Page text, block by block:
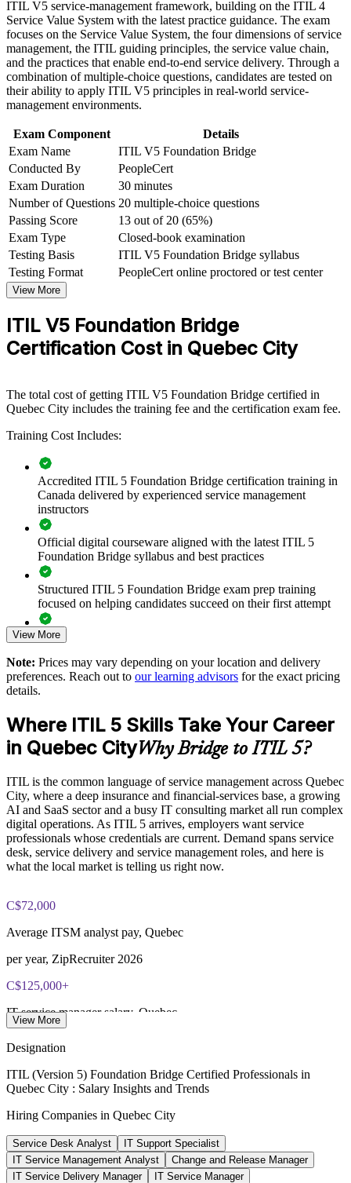
Build practical skills that support professional growth, role
advancement, and improved job performance in Quebec City
Strengthen confidence in applying course concepts to
workplace challenges
Improve professional credibility through structured training
and certification preparation where applicable
Support organizational capability development through a
Corporate ITIL 5 Foundation Bridge training program
designed for IT teams, service desk professionals, support
engineers, managers, and business stakeholders
Strengthen your value across insurance, finance and IT
consulting roles in Quebec City
Learn the ITIL Value System and product and service
lifecycle changes
Earn an internationally recognised AXELOS credential that
Open progression to higher ITIL 5 qualifications
Keep your service management knowledge aligned to the
latest framework version
View Schedules
For Organizations
ITIL 5 Bridge group training helps organisations move an entire
retraining. The programme can be delivered for service desks,
PMOs or delivery groups across Quebec City and beyond. For
employers in insurance, financial services and IT consulting, a
If your team's ITIL knowledge is one version behind, the Bridge
Teams gain a common approach to lifecycle management, value
outcomes.
Transition your whole ITSM team from ITIL 4 to ITIL 5
efficiently
Standardise service management language across teams and
suppliers
Build capability in value stream management and lifecycle
thinking
Reduce time away from work with a focused one-day bridge
format
Align service delivery with digital and AI-enabled operating
models
delivery teams
Strengthen governance and value realisation across services
Keep team credentials current and ready for client and audit
expectations
Enquire with us
ITIL V5 service-management framework, building on the ITIL 4
Service Value System with the latest practice guidance. The exam
focuses on the Service Value System, the four dimensions of service
management, the ITIL guiding principles, the service value chain,
and the practices that enable end-to-end service delivery. Through a
combination of multiple-choice questions, candidates are tested on
their ability to apply ITIL V5 principles in real-world service-
management environments.
Exam Component
Details
Exam Name
ITIL V5 Foundation Bridge
Conducted By
PeopleCert
Exam Duration
30 minutes
Number of Questions 20 multiple-choice questions
Passing Score
13 out of 20 (65%)
Exam Type
Closed-book examination
Testing Basis
ITIL V5 Foundation Bridge syllabus
Testing Format
PeopleCert online proctored or test center
View More
ITIL V5 Foundation Bridge
Certification Cost in Quebec City
The total cost of getting ITIL V5 Foundation Bridge certified in
Quebec City includes the training fee and the certification exam fee.
Training Cost Includes:
Accredited ITIL 5 Foundation Bridge certification training in
Canada delivered by experienced service management
instructors
Official digital courseware aligned with the latest ITIL 5
Foundation Bridge syllabus and best practices
Structured ITIL 5 Foundation Bridge exam prep training
focused on helping candidates succeed on their first attempt
Expert guidance throughout the learning journey, including
The ITIL (Version 5) Foundation Bridge training cost in
Quebec City is CAD 690
Exam Cost:
training in most packages)
PeopleCert online proctored or test center delivery
ITIL V5 Foundation Bridge certificate valid for 3 years
(renew via PeopleCert CPD or re-exam)
View More
Note: Prices may vary depending on your location and delivery
preferences. Reach out to our learning advisors for the exact pricing
details.
Where ITIL 5 Skills Take Your Career
in Quebec CityWhy Bridge to ITIL 5?
ITIL is the common language of service management across Quebec
City, where a deep insurance and financial-services base, a growing
AI and SaaS sector and a busy IT consulting market all run complex
digital operations. As ITIL 5 arrives, employers want service
professionals whose credentials are current. Demand spans service
desk, service delivery and service management roles, and here is
what the local market is telling us right now.
C$72,000
Average ITSM analyst pay, Quebec
per year, ZipRecruiter 2026
C$125,000+
IT service manager salary, Quebec
ITIL-certified pay range, Canada
PayScale 2026
Top 3
Quebec City insurance-hub rank
View More
Designation
ITIL (Version 5) Foundation Bridge Certified Professionals in
Quebec City : Salary Insights and Trends
Hiring Companies in Quebec City
Service Desk Analyst
IT Support Specialist
IT Service Management Analyst
Change and Release Manager
IT Service Delivery Manager
IT Service Manager